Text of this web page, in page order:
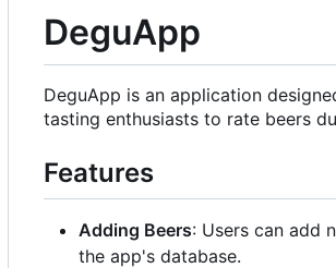
DeguApp
DeguApp is an application
tasting enthusiasts to rate beers
Features
Adding Beers: Users can add
the app's database.